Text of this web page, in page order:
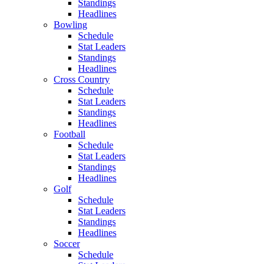
Standings
Headlines
Bowling
Schedule
Stat Leaders
Standings
Headlines
Cross Country
Schedule
Stat Leaders
Standings
Headlines
Football
Schedule
Stat Leaders
Standings
Headlines
Golf
Schedule
Stat Leaders
Standings
Headlines
Soccer
Schedule